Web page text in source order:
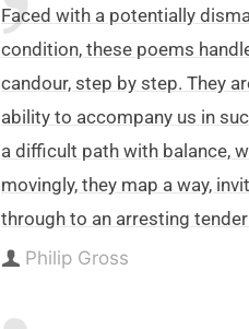
Faced with a potentially
condition, these poems
candour, step by step. They
ability to accompany us in
a difficult path with balance,
movingly, they map a way,
through to an arresting
Philip Gross